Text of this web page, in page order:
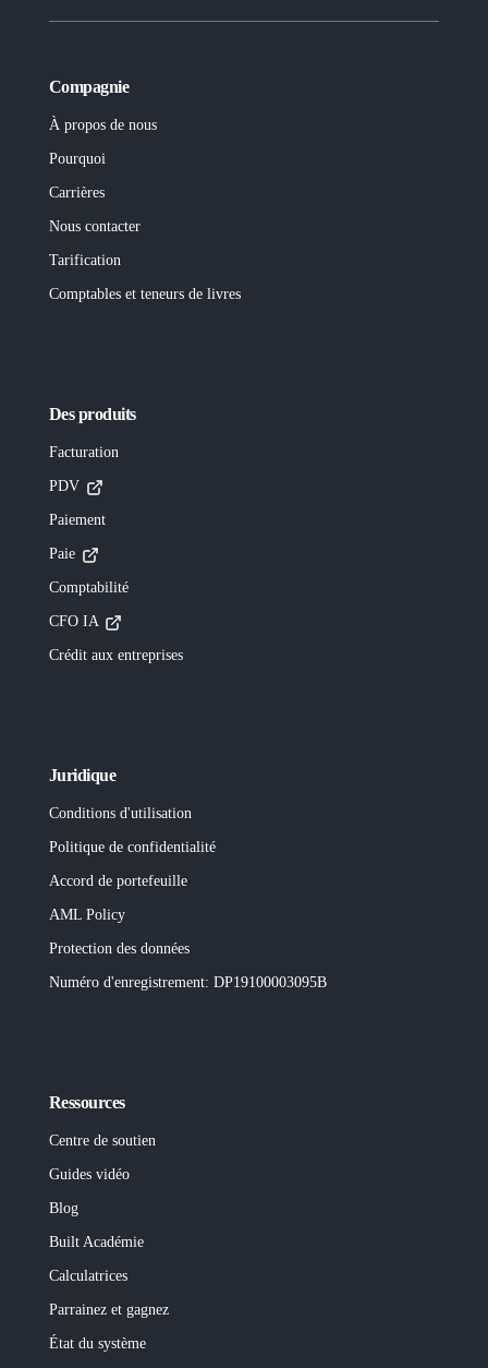
Compagnie
À propos de nous
Pourquoi
Carrières
Nous contacter
Tarification
Comptables et teneurs de livres
Des produits
Facturation
PDV
Paiement
Paie
Comptabilité
CFO IA
Crédit aux entreprises
Juridique
Conditions d'utilisation
Politique de confidentialité
Accord de portefeuille
AML Policy
Protection des données
Numéro d'enregistrement: DP19100003095B
Ressources
Centre de soutien
Guides vidéo
Blog
Built Académie
Calculatrices
Parrainez et gagnez
État du système